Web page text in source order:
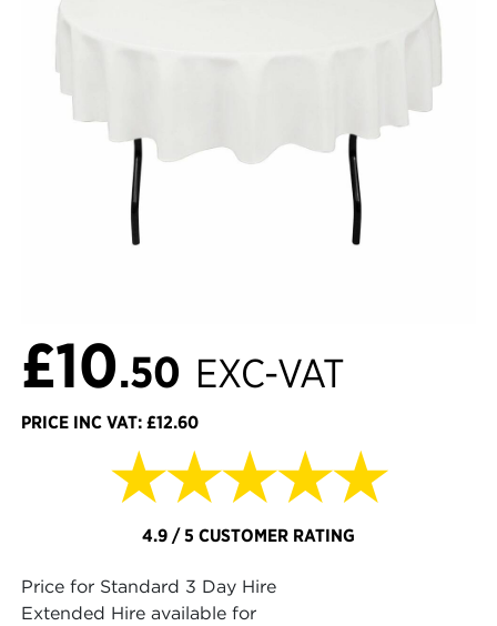
£10.50 EXC-VAT
PRICE INC VAT: £12.60
★★★★★
4.9 / 5 CUSTOMER RATING
Price for Standard 3 Day Hire
Extended Hire available for